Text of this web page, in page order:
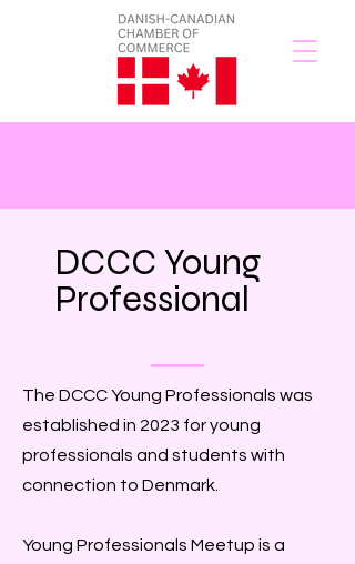
DCCC Young
Professional
The DCCC Young Professionals was
established in 2023 for young
professionals and students with
connection to Denmark.
Young Professionals Meetup is a